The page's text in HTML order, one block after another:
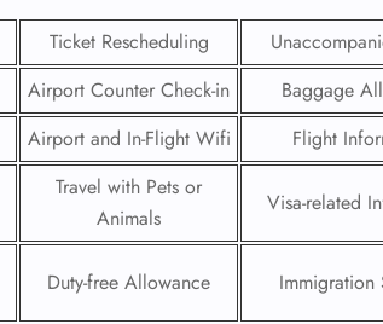
Ticket Rescheduling
Airport Counter Check-in
Baggage
Airport and In-Flight Wifi Flight
Travel with Pets or
Animals
Visa-related
Duty-free Allowance Immigration